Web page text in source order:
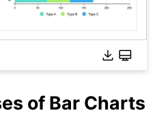
of Bar Charts